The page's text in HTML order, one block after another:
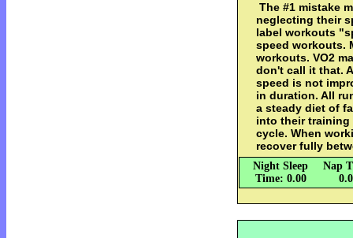
The #1 mistake
neglecting their
label workouts
speed workouts.
workouts. VO2
don't call it that.
speed is not
in duration. All
a steady diet of
into their training
cycle. When
recover fully
Night Sleep
Time: 0.00
Nap